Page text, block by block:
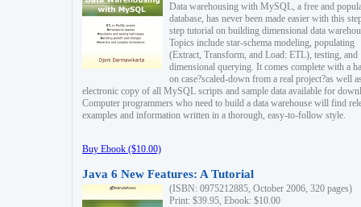
Data warehousing with MySQL, a free and
database, has never been made easier with this
step tutorial on building dimensional data
Topics include star-schema modeling, populating
(Extract, Transform, and Load: ETL), testing, and
dimensional querying. It comes complete with a
on case?scaled-down from a real project?as well
electronic copy of all MySQL scripts and sample data available for
Computer programmers who need to build a data warehouse will find
examples and information written in a thorough, easy-to-follow style.
Buy Ebook ($10.00)
Java 6 New Features: A Tutorial
(ISBN: 0975212885, October 2006, 320 pages)
Print: $39.95, Ebook: $10.00